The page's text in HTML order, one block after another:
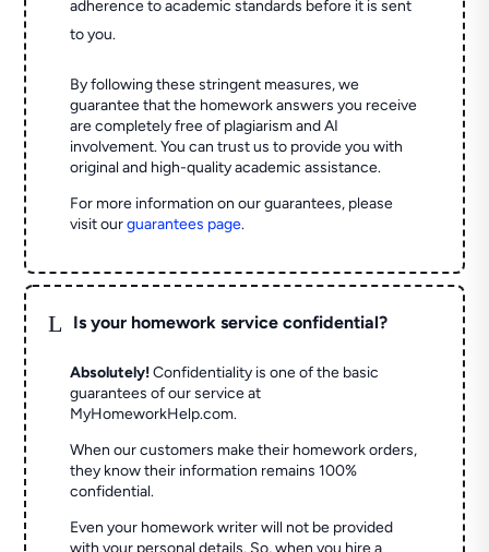
adherence to academic standards before it is sent
to you.
By following these stringent measures, we
guarantee that the homework answers you receive
are completely free of plagiarism and AI
involvement. You can trust us to provide you with
original and high-quality academic assistance.
For more information on our guarantees, please
visit ourguarantees page.
L Is your homework service confidential?
Absolutely! Confidentiality is one of the basic
guarantees of our service at
MyHomeworkHelp.com.
When our customers make their homework orders,
they know their information remains 100%
confidential.
Even your homework writer will not be provided